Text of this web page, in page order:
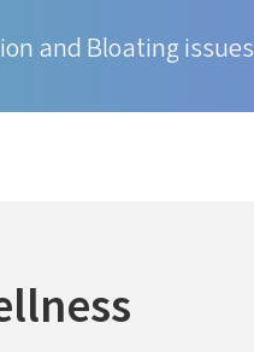
and Bloating issues